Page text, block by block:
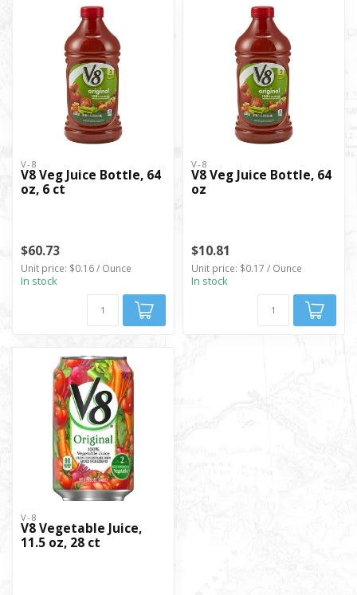
V-8
V8 Veg Juice Bottle, 64
oz, 6 ct
$60.73
Unit price: $0.16 / Ounce
In stock
V-8
V8 Veg Juice Bottle, 64
oz
$10.81
Unit price: $0.17 / Ounce
In stock
V-8
V8 Vegetable Juice,
11.5 oz, 28 ct